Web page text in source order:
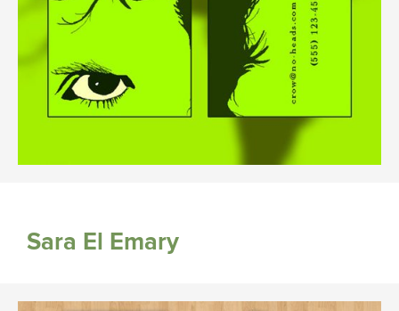
Sara El Emary